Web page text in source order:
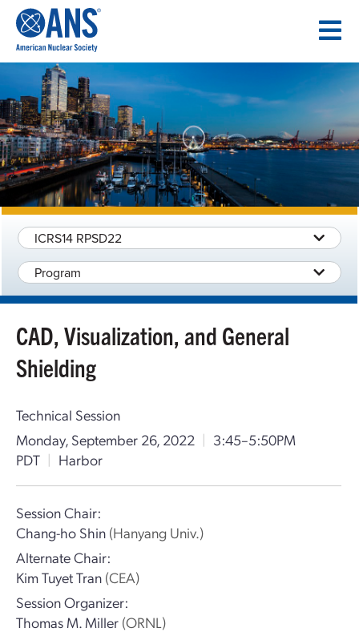
CONTENT
ICRS14 RPSD22
Program
CAD, Visualization, and General
Shielding
Technical Session
Monday, September 26, 2022 | 3:45–5:50PM
PDT | Harbor
Session Chair:
Chang-ho Shin (Hanyang Univ.)
Alternate Chair:
Kim Tuyet Tran (CEA)
Session Organizer:
Thomas M. Miller (ORNL)